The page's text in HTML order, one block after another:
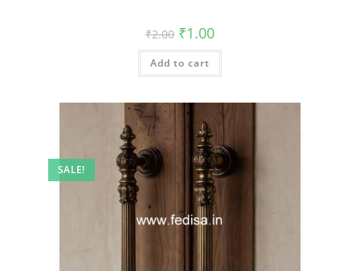
₹2.00 Original
price
was:
₹2.00.
₹1.00Current
is:
Add to cart
SALE!